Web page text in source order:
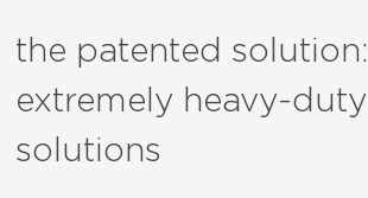
the patented solution:
extremely heavy-duty
solutions